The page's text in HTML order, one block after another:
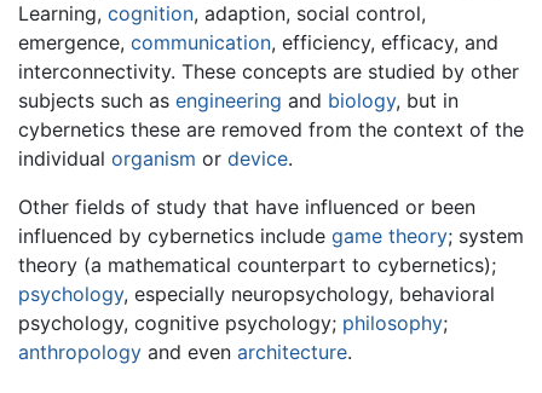
Learning, cognition, adaption, social control,
emergence, communication, efficiency, efficacy, and
interconnectivity. These concepts are studied by other
subjects such as engineering and biology, but in
cybernetics these are removed from the context of the
individual organism or device.
Other fields of study that have influenced or been
influenced by cybernetics include game theory; system
theory (a mathematical counterpart to cybernetics);
psychology, especially neuropsychology, behavioral
psychology, cognitive psychology; philosophy;
anthropology and even architecture.